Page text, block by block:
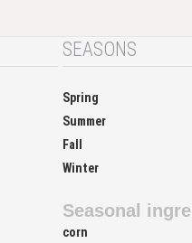
SEASONS
Spring
Summer
Fall
Seasonal